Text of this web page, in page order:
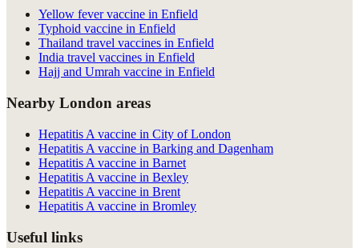
Yellow fever vaccine in Enfield
Typhoid vaccine in Enfield
Thailand travel vaccines in Enfield
India travel vaccines in Enfield
Hajj and Umrah vaccine in Enfield
Nearby London areas
Hepatitis A vaccine in City of London
Hepatitis A vaccine in Barking and Dagenham
Hepatitis A vaccine in Barnet
Hepatitis A vaccine in Bexley
Hepatitis A vaccine in Brent
Hepatitis A vaccine in Bromley
Useful links